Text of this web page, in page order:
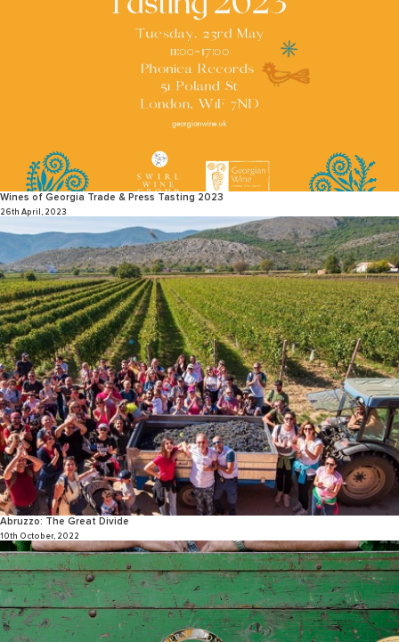
Wines of Georgia Trade & Press Tasting 2023
26th April, 2023
Abruzzo: The Great Divide
10th October, 2022